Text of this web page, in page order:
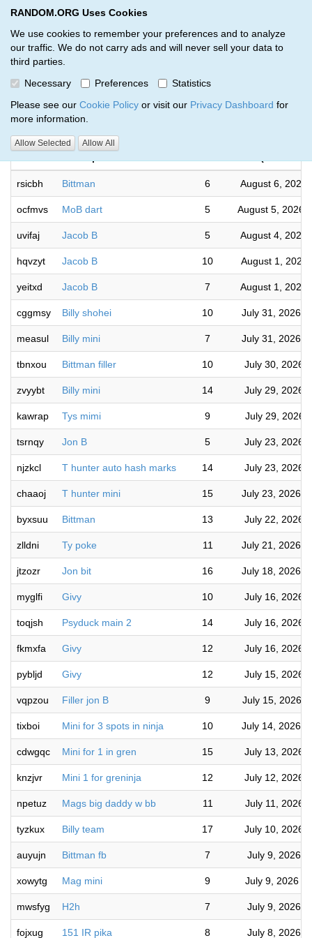
RANDOM.ORG Uses Cookies
We use cookies to remember your preferences and to analyze
our traffic. We do not carry ads and will never sell your data to
third parties.
Necessary
Preferences
Statistics
Please see our Cookie Policy or visit our Privacy Dashboard for
more information.
Allow Selected Allow All
RANDOM.ORG
Giveaways by Skylar s (33)
RANDOM.ORG
rsicbh Bittman 6 August 6, 2026
ocfmvs MoB dart 5 August 5, 2026
uvifaj Jacob B 5 August 4, 2026
hqvzyt Jacob B 10 August 1, 2026
yeitxd Jacob B 7 August 1, 2026
cggmsy Billy shohei 10 July 31, 2026
measul Billy mini 7 July 31, 2026
tbnxou Bittman filler 10 July 30, 2026
zvyybt Billy mini 14 July 29, 2026
kawrap Tys mimi 9 July 29, 2026
tsrnqy Jon B 5 July 23, 2026
njzkcl T hunter auto hash marks 14 July 23, 2026
chaaoj T hunter mini 15 July 23, 2026
byxsuu Bittman 13 July 22, 2026
zlldni Ty poke 11 July 21, 2026
jtzozr Jon bit 16 July 18, 2026
myglfi Givy 10 July 16, 2026
toqjsh Psyduck main 2 14 July 16, 2026
fkmxfa Givy 12 July 16, 2026
pybljd Givy 12 July 15, 2026
vqpzou Filler jon B 9 July 15, 2026
tixboi Mini for 3 spots in ninja 10 July 14, 2026
cdwgqc Mini for 1 in gren 15 July 13, 2026
knzjvr Mini 1 for greninja 12 July 12, 2026
npetuz Mags big daddy w bb 11 July 11, 2026
tyzkux Billy team 17 July 10, 2026
auyujn Bittman fb 7 July 9, 2026
xowytg Mag mini 9 July 9, 2026
mwsfyg H2h 7 July 9, 2026
fojxug 151 IR pika 8 July 8, 2026